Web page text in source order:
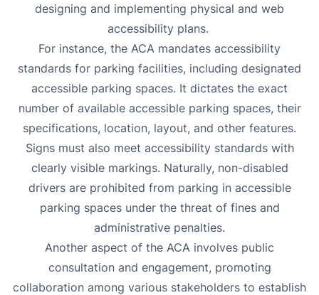
designing and implementing physical and web
accessibility plans.
For instance, the ACA mandates accessibility
standards for parking facilities, including designated
accessible parking spaces. It dictates the exact
number of available accessible parking spaces, their
specifications, location, layout, and other features.
Signs must also meet accessibility standards with
clearly visible markings. Naturally, non-disabled
drivers are prohibited from parking in accessible
parking spaces under the threat of fines and
administrative penalties.
Another aspect of the ACA involves public
consultation and engagement, promoting
collaboration among various stakeholders to establish